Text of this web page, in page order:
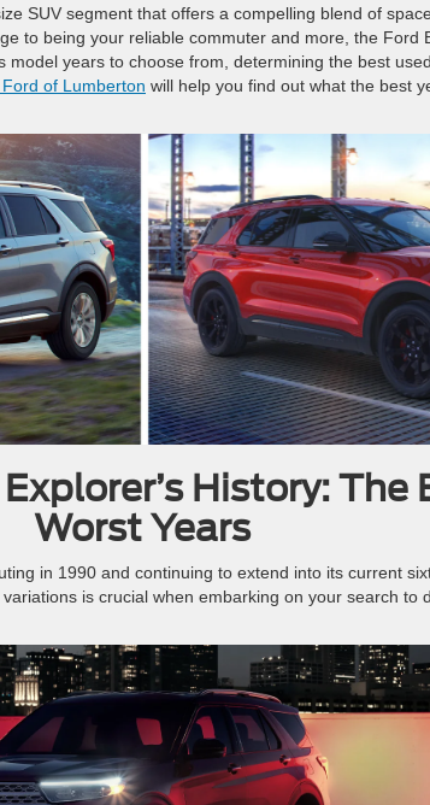
SUV segment that offers a compelling blend of
to being your reliable commuter and more, the Ford
model years to choose from, determining the best
of Lumberton will help you find out what the best
History: The
Worst Years
in 1990 and continuing to extend into its current
is crucial when embarking on your search to